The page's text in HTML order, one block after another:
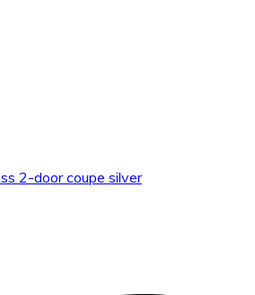
2-door coupe silver